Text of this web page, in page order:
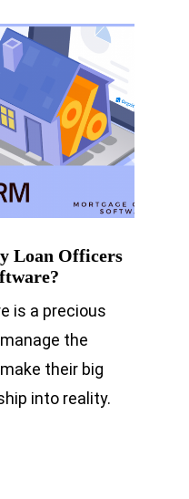
Loan Officers
is a precious
the
their big
into reality.